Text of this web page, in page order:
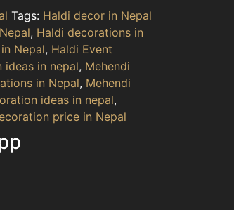
Tags: Haldi decor in Nepal
, Haldi decorations in
Nepal, Haldi Event
ideas in nepal, Mehendi
in Nepal, Mehendi
ideas in nepal,
price in Nepal